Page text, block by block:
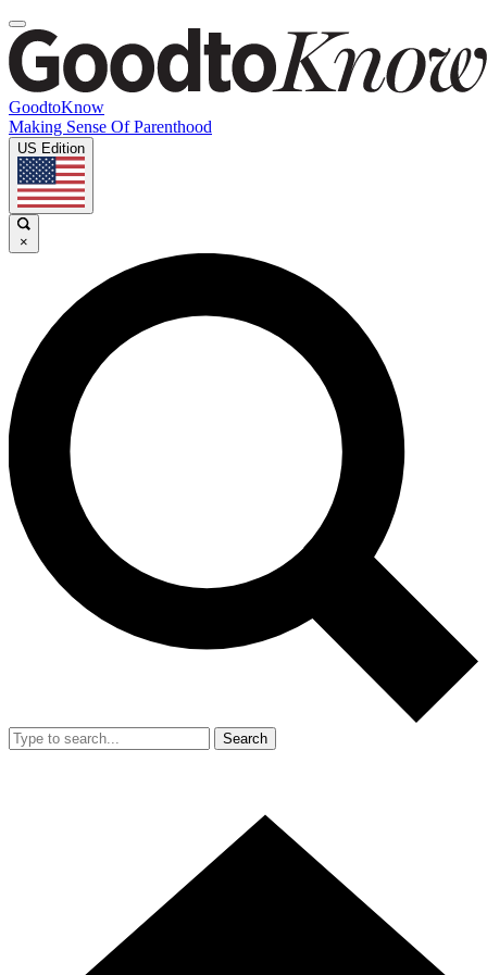
GoodtoKnow
Making Sense Of Parenthood
US Edition
×
Search